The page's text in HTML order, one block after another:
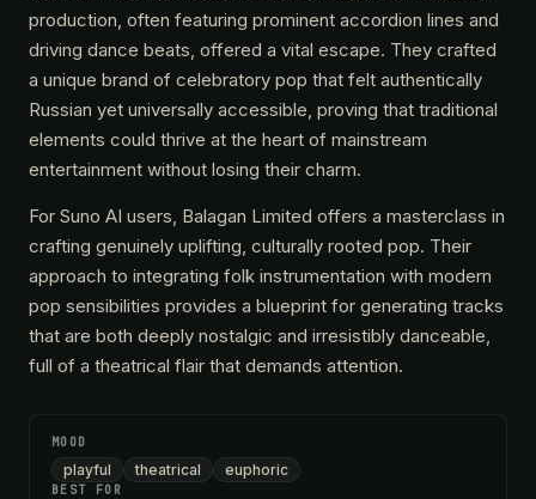
production, often featuring prominent accordion lines and
driving dance beats, offered a vital escape. They crafted
a unique brand of celebratory pop that felt authentically
Russian yet universally accessible, proving that traditional
elements could thrive at the heart of mainstream
entertainment without losing their charm.
For Suno AI users, Balagan Limited offers a masterclass in
crafting genuinely uplifting, culturally rooted pop. Their
approach to integrating folk instrumentation with modern
pop sensibilities provides a blueprint for generating tracks
that are both deeply nostalgic and irresistibly danceable,
full of a theatrical flair that demands attention.
MOOD
playful theatrical euphoric
BEST FOR